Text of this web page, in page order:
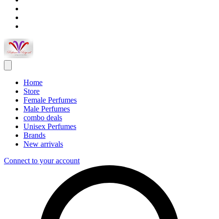
Home
Store
Female Perfumes
Male Perfumes
combo deals
Unisex Perfumes
Brands
New arrivals
Connect to your account